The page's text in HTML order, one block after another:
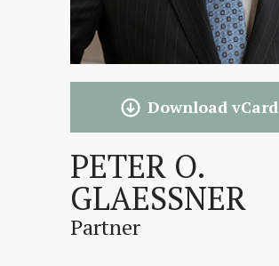
Download vCard
PETER O.
GLAESSNER
Partner